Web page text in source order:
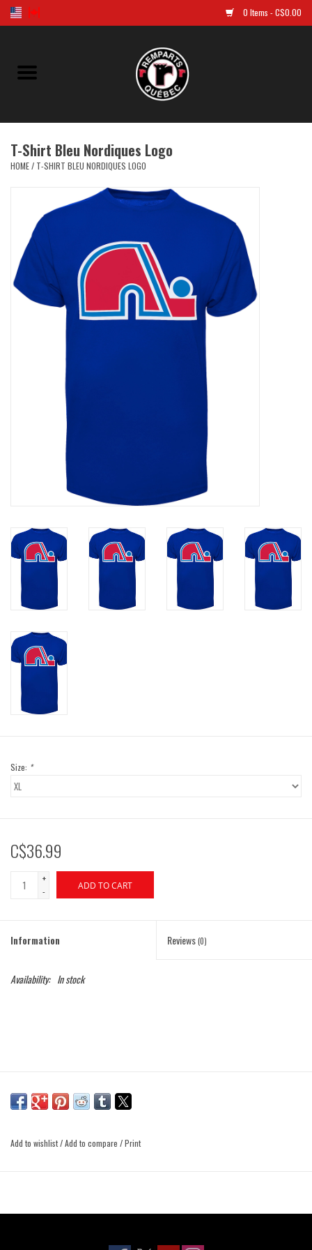
0 Items - C$0.00
Home
Jersey
Caps and tuques
Souvenirs
T-Shirt Bleu Nordiques Logo
HOME/ T-SHIRT BLEU NORDIQUES LOGO
Size: *
C$36.99
+
-
ADD TO CART
Information Reviews(0)
Availability: In stock
Add to wishlist/Add to compare /Print